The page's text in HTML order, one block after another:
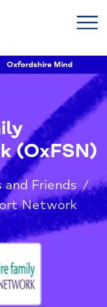
Oxfordshire Mind
(OxFSN)
and Friends /
Network